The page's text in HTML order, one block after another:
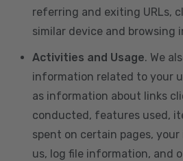
referring and exiting URLs,
similar device and browsing
Activities and Usage. We
information related to your
as information about links
conducted, features used,
spent on certain pages,
us, log file information, and